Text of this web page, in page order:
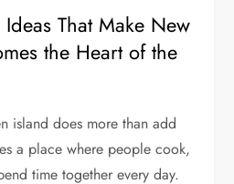
That Make New
the Heart of the
island does more than add
a place where people cook,
time together every day.